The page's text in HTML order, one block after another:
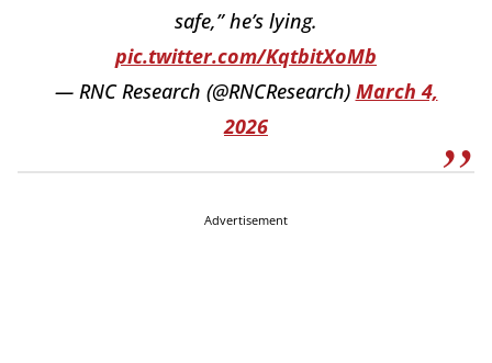
safe,” he’s lying.
pic.twitter.com/KqtbitXoMb
— RNC Research (@RNCResearch) March 4,
2026
Advertisement